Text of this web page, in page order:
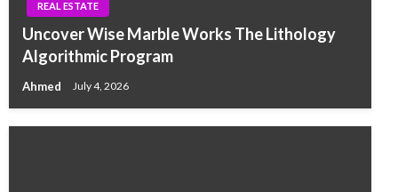
REAL ESTATE
Uncover Wise Marble Works The Lithology
Algorithmic Program
Ahmed July 4, 2026